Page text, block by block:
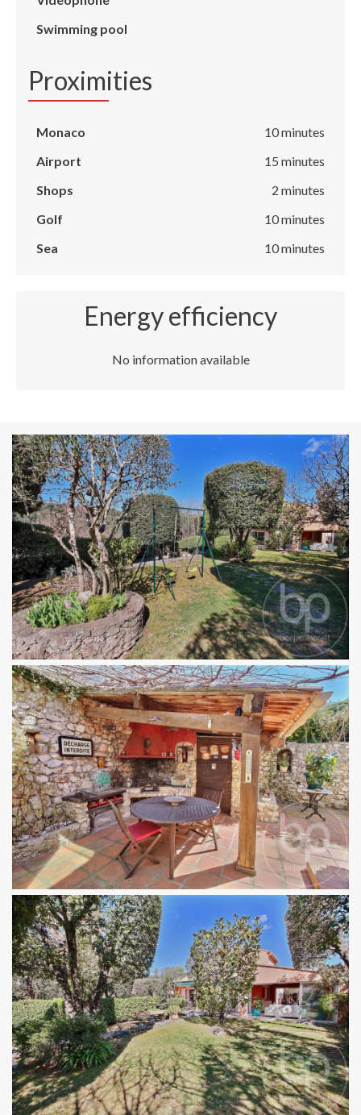
Swimming pool
Proximities
Monaco
10 minutes
Airport
15 minutes
Shops
2 minutes
Golf
10 minutes
Sea
10 minutes
Energy efficiency
No information available